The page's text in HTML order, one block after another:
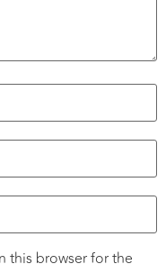
this browser for the